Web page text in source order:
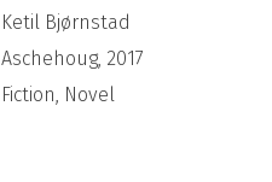
Ketil Bjørnstad
Aschehoug, 2017
Fiction, Novel